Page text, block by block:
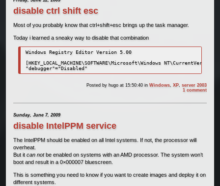
disable ctrl shift esc
Most of you probably know that ctrl+shift+esc brings up the task manager.
Today i learned a sneaky way to disable that combination
Windows Registry Editor Version 5.00
[HKEY_LOCAL_MACHINE\SOFTWARE\Microsoft\Windows
"debugger"="Disabled"
Posted by hugo at 15:50:40inWindows,XP,server 2003
1 comment
Sunday, June 7, 2009
disable IntelPPM service
The IntelPPM should be enabled on all Intel systems. If not, the processor will
overheat.
But it can notbe enabled on systems with an AMD processor. The system won’t
boot and result in a 0×000007 bluescreen.
This is something you need to know if you want to create images and deploy it on
different systems.